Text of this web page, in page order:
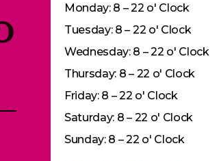
Monday: 8 – 22 o' Clock
Tuesday: 8 – 22 o' Clock
Wednesday: 8 – 22 o' Clock
Thursday: 8 – 22 o' Clock
Friday: 8 – 22 o' Clock
Saturday: 8 – 22 o' Clock
Sunday: 8 – 22 o' Clock